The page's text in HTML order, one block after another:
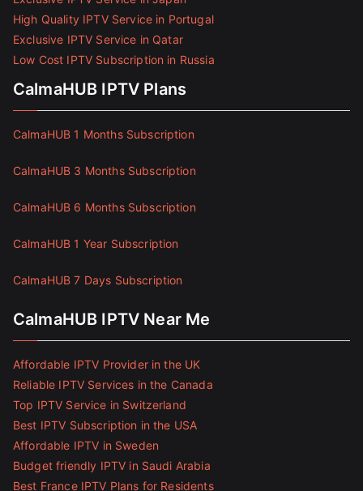
High Quality IPTV Service in Portugal
Exclusive IPTV Service in Qatar
Low Cost IPTV Subscription in Russia
CalmaHUB IPTV Plans
CalmaHUB 1 Months Subscription
CalmaHUB 3 Months Subscription
CalmaHUB 6 Months Subscription
CalmaHUB 1 Year Subscription
CalmaHUB 7 Days Subscription
CalmaHUB IPTV Near Me
Affordable IPTV Provider in the UK
Reliable IPTV Services in the Canada
Top IPTV Service in Switzerland
Best IPTV Subscription in the USA
Affordable IPTV in Sweden
Budget friendly IPTV in Saudi Arabia
Best France IPTV Plans for Residents